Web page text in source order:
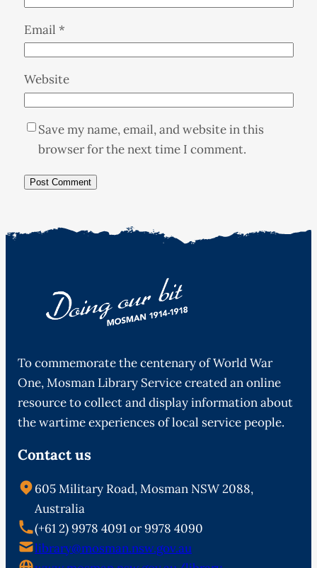
Email *
Website
Save my name, email, and website in this
browser for the next time I comment.
To commemorate the centenary of World War
One, Mosman Library Service created an online
resource to collect and display information about
the wartime experiences of local service people.
Contact us
605 Military Road, Mosman NSW 2088,
Australia
(+61 2) 9978 4091 or 9978 4090
library@mosman.nsw.gov.au